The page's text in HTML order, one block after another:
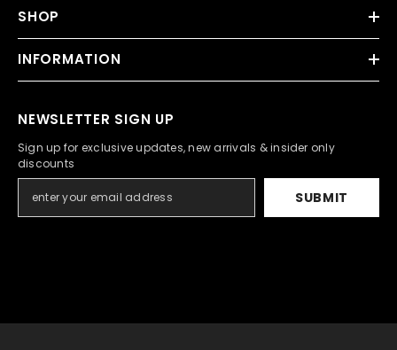
SHOP
INFORMATION
NEWSLETTER SIGN UP
Sign up for exclusive updates, new arrivals & insider only
discounts
SUBMIT